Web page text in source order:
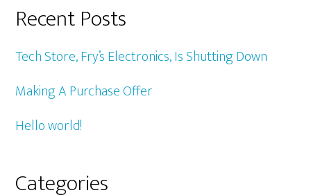
Recent Posts
Tech Store, Fry’s Electronics, Is Shutting Down
Making A Purchase Offer
Hello world!
Categories